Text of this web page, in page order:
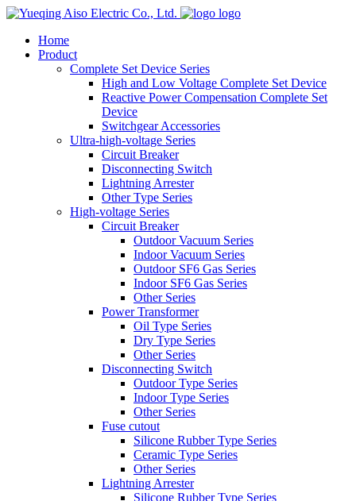
logo
Home
Product
Complete Set Device Series
High and Low Voltage Complete Set Device
Reactive Power Compensation Complete Set
Device
Switchgear Accessories
Ultra-high-voltage Series
Circuit Breaker
Disconnecting Switch
Lightning Arrester
Other Type Series
High-voltage Series
Circuit Breaker
Outdoor Vacuum Series
Indoor Vacuum Series
Outdoor SF6 Gas Series
Indoor SF6 Gas Series
Other Series
Power Transformer
Oil Type Series
Dry Type Series
Other Series
Disconnecting Switch
Outdoor Type Series
Indoor Type Series
Other Series
Fuse cutout
Silicone Rubber Type Series
Ceramic Type Series
Other Series
Lightning Arrester
Silicone Rubber Type Series